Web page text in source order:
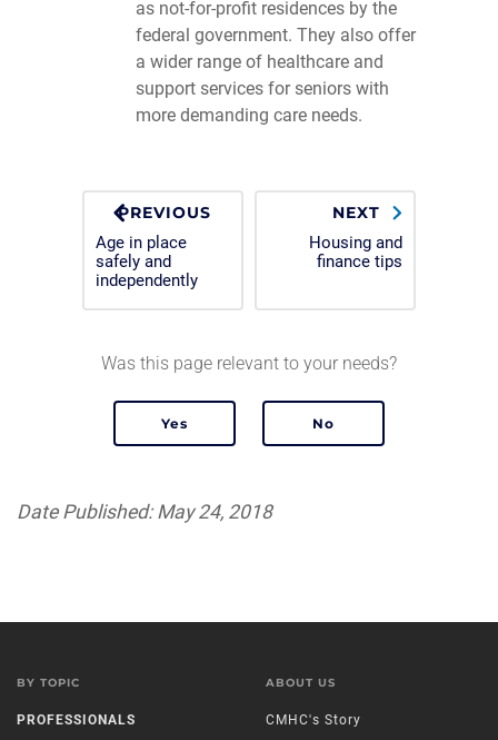
as not-for-profit residences by the
federal government. They also offer
a wider range of healthcare and
support services for seniors with
more demanding care needs.
PREVIOUS
Age in place
safely and
independently
NEXT
Housing and
finance tips
Was this page relevant to your needs?
Date Published: May 24, 2018
BY TOPIC
PROFESSIONALS
ABOUT US
CMHC's Story